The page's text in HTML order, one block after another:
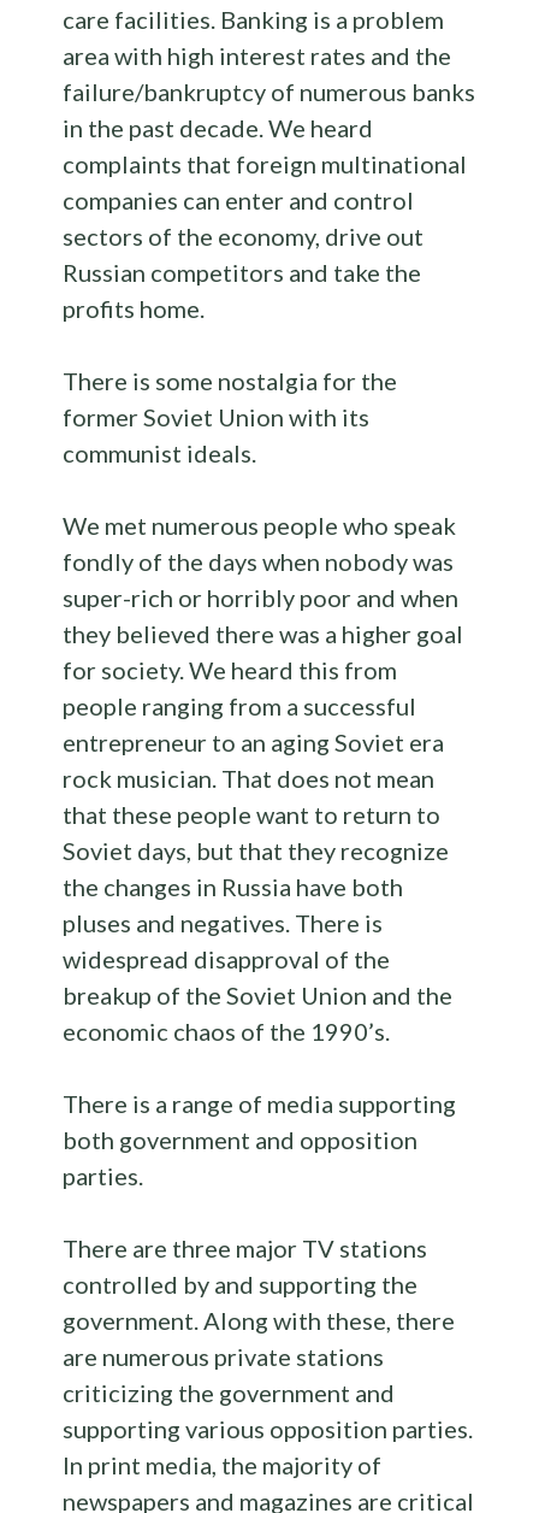
care facilities. Banking is a problem
area with high interest rates and the
failure/bankruptcy of numerous banks
in the past decade. We heard
complaints that foreign multinational
companies can enter and control
sectors of the economy, drive out
Russian competitors and take the
profits home.
There is some nostalgia for the
former Soviet Union with its
communist ideals.
We met numerous people who speak
fondly of the days when nobody was
super-rich or horribly poor and when
they believed there was a higher goal
for society. We heard this from
people ranging from a successful
entrepreneur to an aging Soviet era
rock musician. That does not mean
that these people want to return to
Soviet days, but that they recognize
the changes in Russia have both
pluses and negatives. There is
widespread disapproval of the
breakup of the Soviet Union and the
economic chaos of the 1990’s.
There is a range of media supporting
both government and opposition
parties.
There are three major TV stations
controlled by and supporting the
government. Along with these, there
are numerous private stations
criticizing the government and
supporting various opposition parties.
In print media, the majority of
newspapers and magazines are critical